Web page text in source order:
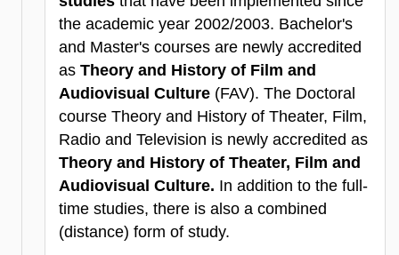
the academic year 2002/2003. Bachelor's
and Master's courses are newly accredited
as Theory and History of Film and
Audiovisual Culture (FAV). The Doctoral
course Theory and History of Theater, Film,
Radio and Television is newly accredited as
Theory and History of Theater, Film and
Audiovisual Culture. In addition to the full-
time studies, there is also a combined
(distance) form of study.